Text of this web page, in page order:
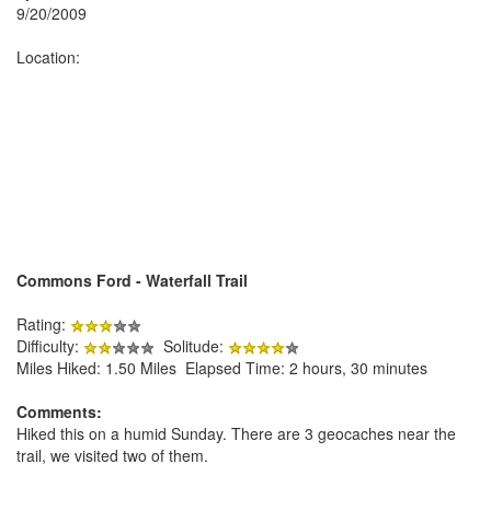
9/20/2009
Location:
Commons Ford - Waterfall Trail
Rating:
Difficulty:
Solitude:
Miles Hiked: 1.50 Miles Elapsed Time: 2 hours, 30 minutes
Comments:
Hiked this on a humid Sunday. There are 3 geocaches near the
trail, we visited two of them.